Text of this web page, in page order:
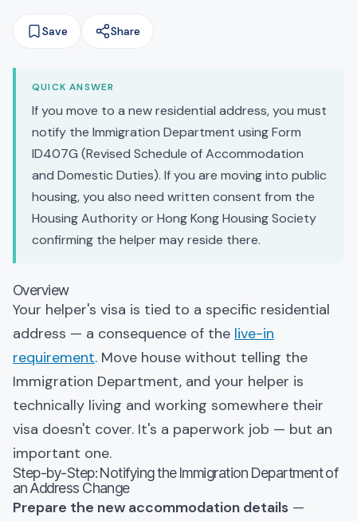
Save Share
QUICK ANSWER
If you move to a new residential address, you must
notify the Immigration Department using Form
ID407G (Revised Schedule of Accommodation
and Domestic Duties). If you are moving into public
housing, you also need written consent from the
Housing Authority or Hong Kong Housing Society
confirming the helper may reside there.
Overview
Your helper's visa is tied to a specific residential
address — a consequence of the live-in
requirement. Move house without telling the
Immigration Department, and your helper is
technically living and working somewhere their
visa doesn't cover. It's a paperwork job — but an
important one.
Step-by-Step: Notifying the Immigration Department of
an Address Change
Prepare the new accommodation details —